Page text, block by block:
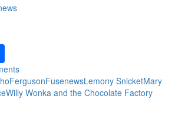
FergusonFusenewsLemony SnicketMary
Willy Wonka and the Chocolate Factory